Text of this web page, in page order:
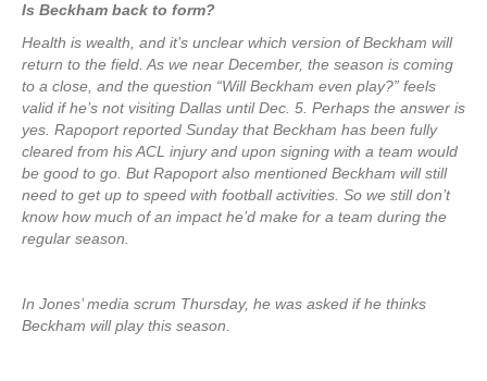
Is Beckham back to form?
Health is wealth, and it’s unclear which version of Beckham will
return to the field. As we near December, the season is coming
to a close, and the question “Will Beckham even play?” feels
valid if he’s not visiting Dallas until Dec. 5. Perhaps the answer is
yes. Rapoport reported Sunday that Beckham has been fully
cleared from his ACL injury and upon signing with a team would
be good to go. But Rapoport also mentioned Beckham will still
need to get up to speed with football activities. So we still don’t
know how much of an impact he’d make for a team during the
regular season.
In Jones’ media scrum Thursday, he was asked if he thinks
Beckham will play this season.